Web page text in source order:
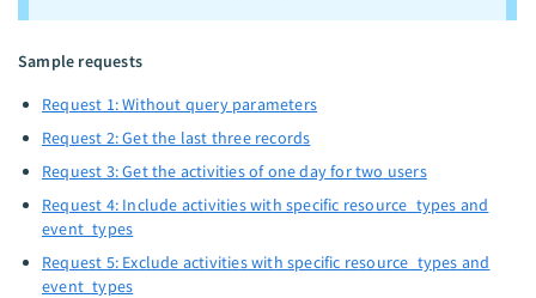
Sample requests
Request 1: Without query parameters
Request 2: Get the last three records
Request 3: Get the activities of one day for two users
Request 4: Include activities with specific resource_types and
event_types
Request 5: Exclude activities with specific resource_types and
event_types